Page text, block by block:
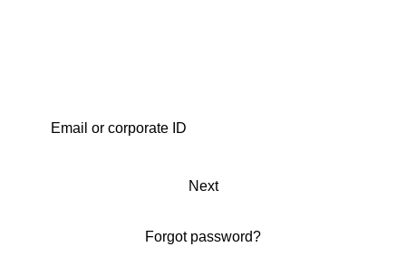
Next
Forgot password?